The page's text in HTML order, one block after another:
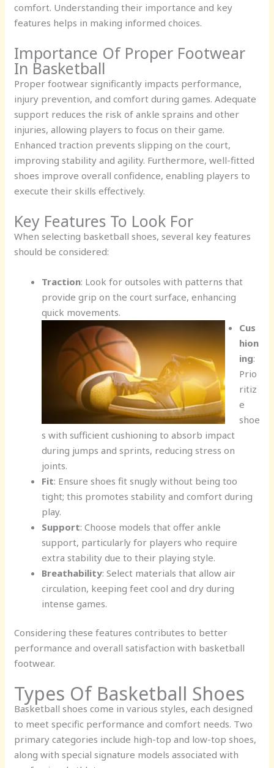
comfort. Understanding their importance and key
features helps in making informed choices.
Importance Of Proper Footwear
In Basketball
Proper footwear significantly impacts performance,
injury prevention, and comfort during games. Adequate
support reduces the risk of ankle sprains and other
injuries, allowing players to focus on their game.
Enhanced traction prevents slipping on the court,
improving stability and agility. Furthermore, well-fitted
shoes improve overall confidence, enabling players to
execute their skills effectively.
Key Features To Look For
When selecting basketball shoes, several key features
should be considered:
Traction: Look for outsoles with patterns that
provide grip on the court surface, enhancing
quick movements.
Cus
hion
ing:
Prio
ritiz
e
shoe
s with sufficient cushioning to absorb impact
during jumps and sprints, reducing stress on
joints.
Fit: Ensure shoes fit snugly without being too
tight; this promotes stability and comfort during
play.
Support: Choose models that offer ankle
support, particularly for players who require
extra stability due to their playing style.
Breathability: Select materials that allow air
circulation, keeping feet cool and dry during
intense games.
Considering these features contributes to better
performance and overall satisfaction with basketball
footwear.
Types Of Basketball Shoes
Basketball shoes come in various styles, each designed
to meet specific performance and comfort needs. Two
primary categories include high-top and low-top shoes,
along with special signature models associated with